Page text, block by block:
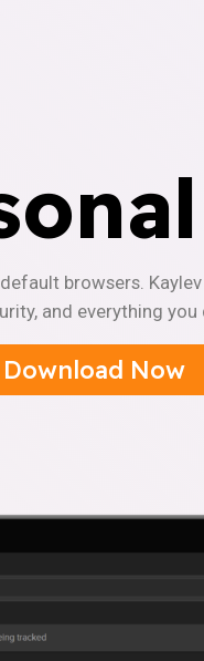
browsers.
and everything you
Download Now